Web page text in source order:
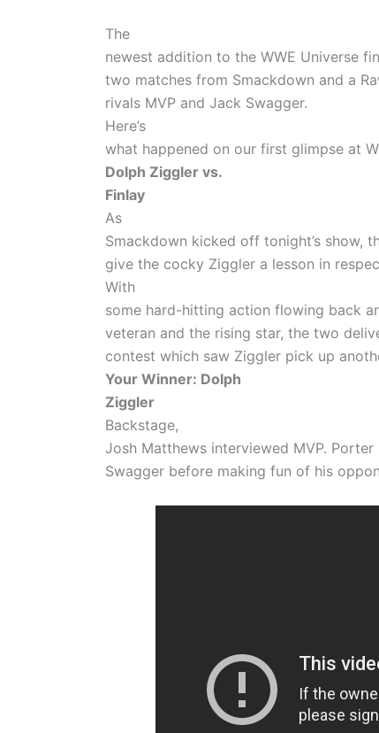
The
newest addition to the WWE Universe
two matches from Smackdown and a
rivals MVP and Jack Swagger.
Here’s
what happened on our first glimpse at
Dolph Ziggler vs.
Finlay
As
Smackdown kicked off tonight’s show,
give the cocky Ziggler a lesson in
With
some hard-hitting action flowing back
veteran and the rising star, the two
contest which saw Ziggler pick up
Your Winner: Dolph
Ziggler
Backstage,
Josh Matthews interviewed MVP.
Swagger before making fun of his